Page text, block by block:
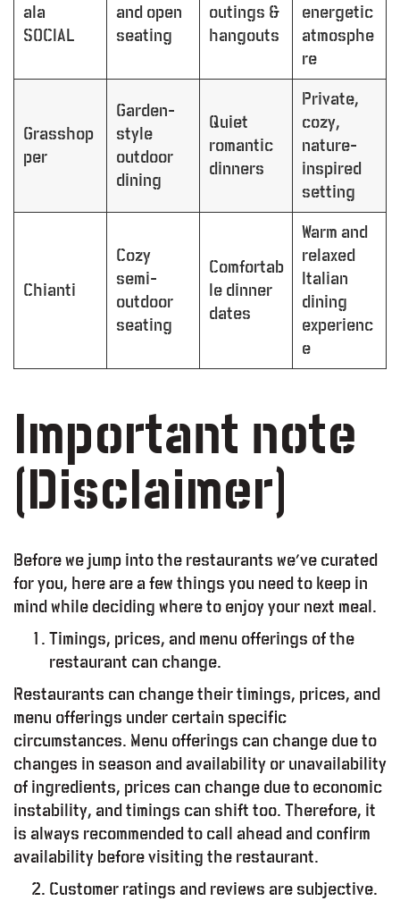
ala
SOCIAL
and open
seating
outings &
hangouts
energetic
atmosphe
re
Grasshop
per
Garden-
style
outdoor
dining
Quiet
romantic
dinners
Private,
cozy,
nature-
inspired
setting
Chianti
Cozy
semi-
outdoor
seating
Comfortab
le dinner
dates
Warm and
relaxed
Italian
dining
experienc
e
Important note
(Disclaimer)
Before we jump into the restaurants we’ve curated
for you, here are a few things you need to keep in
mind while deciding where to enjoy your next meal.
Timings, prices, and menu offerings of the
restaurant can change.
Restaurants can change their timings, prices, and
menu offerings under certain specific
circumstances. Menu offerings can change due to
changes in season and availability or unavailability
of ingredients, prices can change due to economic
instability, and timings can shift too. Therefore, it
is always recommended to call ahead and confirm
availability before visiting the restaurant.
Customer ratings and reviews are subjective.